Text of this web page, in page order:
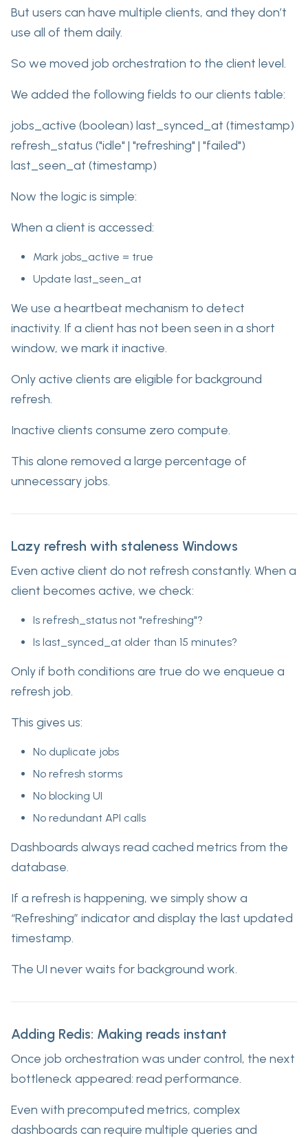
But users can have multiple clients, and they don’t
use all of them daily.
So we moved job orchestration to the client level.
We added the following fields to our clients table:
jobs_active (boolean) last_synced_at (timestamp)
refresh_status ("idle" | "refreshing" | "failed")
last_seen_at (timestamp)
Now the logic is simple:
When a client is accessed:
Mark jobs_active = true
Update last_seen_at
We use a heartbeat mechanism to detect
inactivity. If a client has not been seen in a short
window, we mark it inactive.
Only active clients are eligible for background
refresh.
Inactive clients consume zero compute.
This alone removed a large percentage of
unnecessary jobs.
Lazy refresh with staleness Windows
Even active client do not refresh constantly. When a
client becomes active, we check:
Is refresh_status not "refreshing"?
Is last_synced_at older than 15 minutes?
Only if both conditions are true do we enqueue a
refresh job.
This gives us:
No duplicate jobs
No refresh storms
No blocking UI
No redundant API calls
Dashboards always read cached metrics from the
database.
If a refresh is happening, we simply show a
“Refreshing” indicator and display the last updated
timestamp.
The UI never waits for background work.
Adding Redis: Making reads instant
Once job orchestration was under control, the next
bottleneck appeared: read performance.
Even with precomputed metrics, complex
dashboards can require multiple queries and